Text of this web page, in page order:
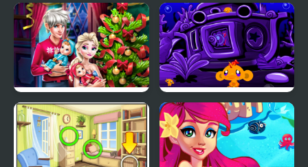
Kids: Cute Pairs Kitty Doctor
Elsa Family Christmas
Monkey GO Happy:
Stage 345